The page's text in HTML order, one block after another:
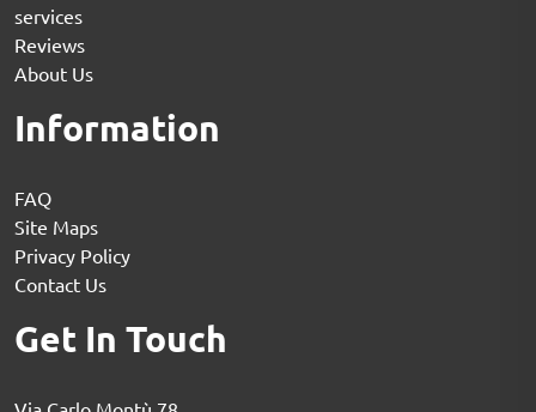
services
Reviews
About Us
Information
FAQ
Site Maps
Privacy Policy
Contact Us
Get In Touch